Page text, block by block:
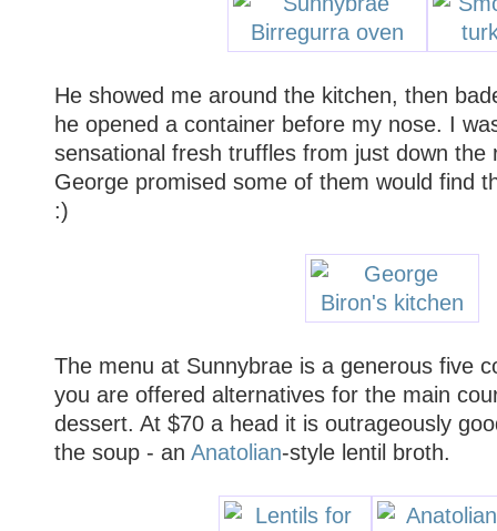
He showed me around the kitchen, then
he opened a container before my nose. I
sensational fresh truffles from just down the
George promised some of them would find
:)
The menu at Sunnybrae is a generous five
you are offered alternatives for the main
dessert. At $70 a head it is outrageously
the soup - an Anatolian-style lentil broth.